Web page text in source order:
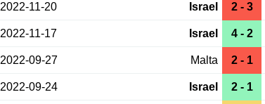
2022-11-20 Israel 2 - 3
2022-11-17 Israel 4 - 2
2022-09-27 Malta 2 - 1
2022-09-24 Israel 2 - 1